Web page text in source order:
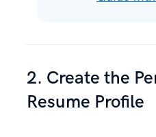
2. Create the
Resume Profile